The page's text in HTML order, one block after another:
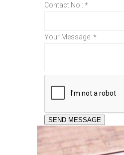
Contact No.: *
Your Message: *